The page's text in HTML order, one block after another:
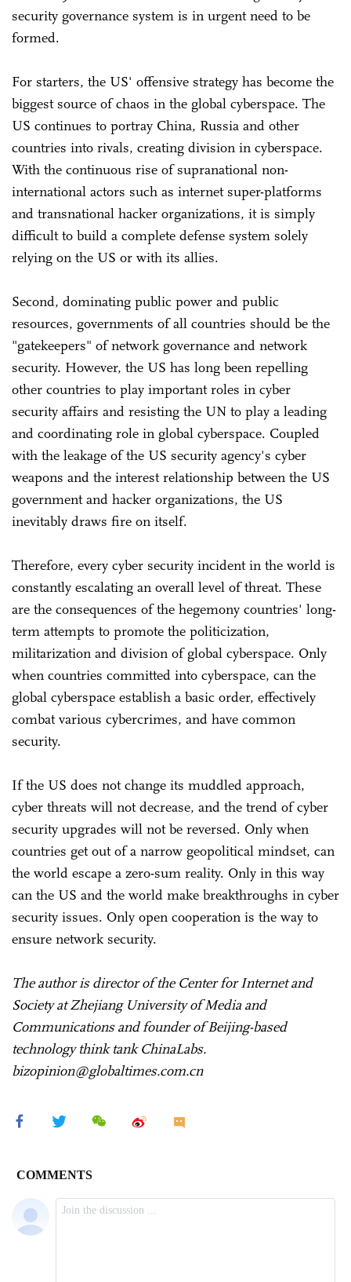
security governance system is in urgent need to be
formed.
For starters, the US' offensive strategy has become the
biggest source of chaos in the global cyberspace. The
US continues to portray China, Russia and other
countries into rivals, creating division in cyberspace.
With the continuous rise of supranational non-
international actors such as internet super-platforms
and transnational hacker organizations, it is simply
difficult to build a complete defense system solely
relying on the US or with its allies.
Second, dominating public power and public
resources, governments of all countries should be the
"gatekeepers" of network governance and network
security. However, the US has long been repelling
other countries to play important roles in cyber
security affairs and resisting the UN to play a leading
and coordinating role in global cyberspace. Coupled
with the leakage of the US security agency's cyber
weapons and the interest relationship between the US
government and hacker organizations, the US
inevitably draws fire on itself.
Therefore, every cyber security incident in the world is
constantly escalating an overall level of threat. These
are the consequences of the hegemony countries' long-
term attempts to promote the politicization,
militarization and division of global cyberspace. Only
when countries committed into cyberspace, can the
global cyberspace establish a basic order, effectively
combat various cybercrimes, and have common
security.
If the US does not change its muddled approach,
cyber threats will not decrease, and the trend of cyber
security upgrades will not be reversed. Only when
countries get out of a narrow geopolitical mindset, can
the world escape a zero-sum reality. Only in this way
can the US and the world make breakthroughs in cyber
security issues. Only open cooperation is the way to
ensure network security.
The author is director of the Center for Internet and
Society at Zhejiang University of Media and
Communications and founder of Beijing-based
technology think tank ChinaLabs.
bizopinion@globaltimes.com.cn